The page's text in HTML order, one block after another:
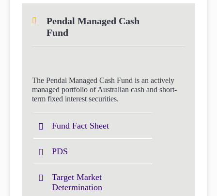
Pendal Managed Cash
Fund
The Pendal Managed Cash Fund is an actively
managed portfolio of Australian cash and short-
term fixed interest securities.
Fund Fact Sheet
PDS
Target Market
Determination